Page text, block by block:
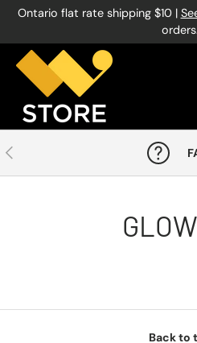
Ontario flat rate shipping $10 |
Search
Product type
Previous
Back to